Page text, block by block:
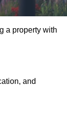
a property with
and